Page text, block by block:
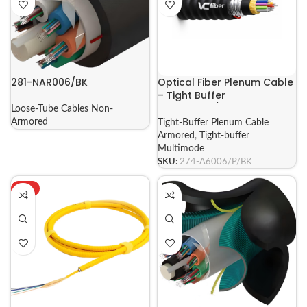
281-NAR006/BK
Loose-Tube Cables Non-
Armored
Optical Fiber Plenum Cable
– Tight Buffer
ARMORED
Tight-Buffer Plenum Cable
Armored ,
Tight-buffer
Multimode
SKU: 274-A6006/P/BK
HOT